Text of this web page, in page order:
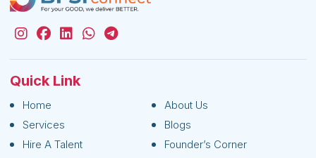
Quick Link
Home
About Us
Services
Blogs
Hire A Talent
Founder’s Corner